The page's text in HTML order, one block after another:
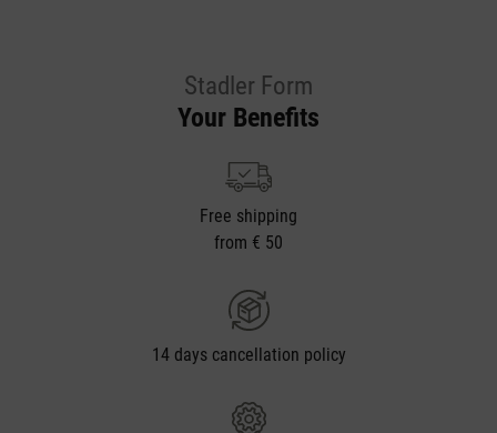
Stadler Form
Your Benefits
Free shipping
from € 50
14 days cancellation policy